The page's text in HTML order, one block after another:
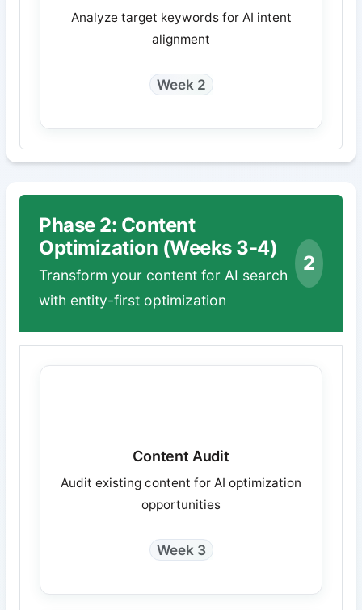
Analyze target keywords for AI intent
alignment
Week 2
Phase 2: Content
Optimization (Weeks 3-4)
Transform your content for AI search
with entity-first optimization
2
Content Audit
Audit existing content for AI optimization
opportunities
Week 3